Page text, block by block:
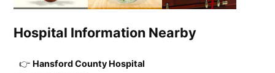
Hospital Information Nearby
Hansford County Hospital